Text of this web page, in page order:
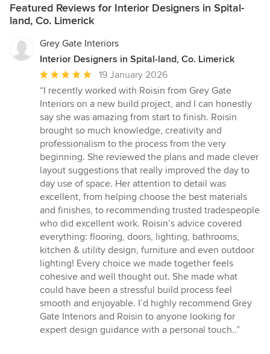
Featured Reviews for Interior Designers in Spital-
land, Co. Limerick
Grey Gate Interiors
Interior Designers in Spital-land, Co. Limerick
Average
rating:
5
out
of
5
stars
19 January 2026
“I recently worked with Roisin from Grey Gate
Interiors on a new build project, and I can honestly
say she was amazing from start to finish. Roisin
brought so much knowledge, creativity and
professionalism to the process from the very
beginning. She reviewed the plans and made clever
layout suggestions that really improved the day to
day use of space. Her attention to detail was
excellent, from helping choose the best materials
and finishes, to recommending trusted tradespeople
who did excellent work. Roisin’s advice covered
everything: flooring, doors, lighting, bathrooms,
kitchen & utility design, furniture and even outdoor
lighting! Every choice we made together feels
cohesive and well thought out. She made what
could have been a stressful build process feel
smooth and enjoyable. I’d highly recommend Grey
Gate Interiors and Roisin to anyone looking for
expert design guidance with a personal touch..”